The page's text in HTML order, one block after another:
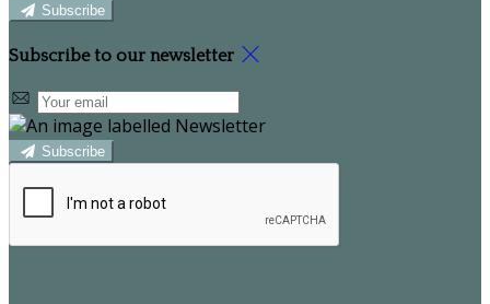
Subscribe
Subscribe to our newsletter
Subscribe